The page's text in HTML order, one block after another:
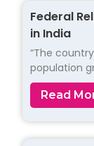
Federal
in India
“The
population
Read